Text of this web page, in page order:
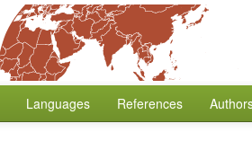
Languages References